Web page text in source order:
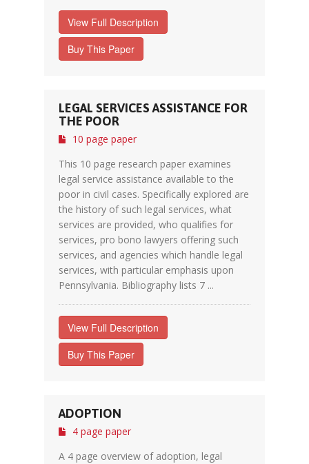
View Full Description
Buy This Paper
LEGAL SERVICES ASSISTANCE FOR
THE POOR
10 page paper
This 10 page research paper examines
legal service assistance available to the
poor in civil cases. Specifically explored are
the history of such legal services, what
services are provided, who qualifies for
services, pro bono lawyers offering such
services, and agencies which handle legal
services, with particular emphasis upon
Pennsylvania. Bibliography lists 7 ...
View Full Description
Buy This Paper
ADOPTION
4 page paper
A 4 page overview of adoption, legal